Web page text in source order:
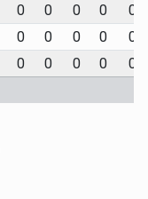
0 0 0 0
0
0 0 0 0
0
0 0 0 0
0